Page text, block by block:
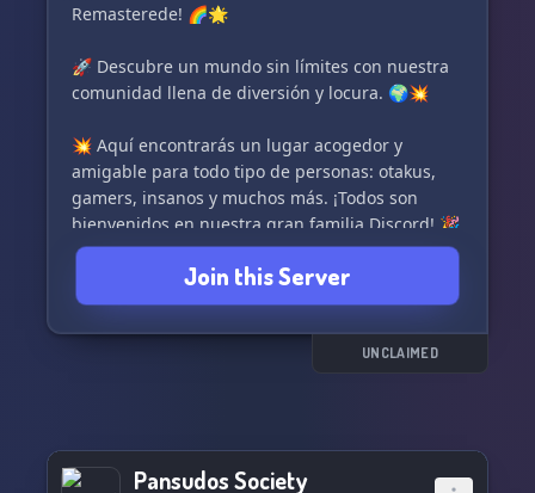
Remasterede! 🌈🌟
🚀 Descubre un mundo sin límites con nuestra
comunidad llena de diversión y locura. 🌍💥
💥 Aquí encontrarás un lugar acogedor y
amigable para todo tipo de personas: otakus,
gamers, insanos y muchos más. ¡Todos son
bienvenidos en nuestra gran familia Discord! 🎉
🙌
🖼️ Exprésate libremente compartiendo
imágenes, videos, memes y todo lo que desees.
¡Además, tenemos un canal especializado en
variados pueden ofrecerte!
Join this Server
UNCLAIMED
Pansudos Society